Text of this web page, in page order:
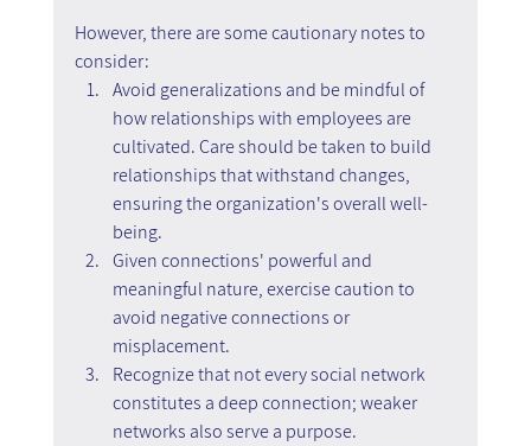
However, there are some cautionary notes to
consider:
Avoid generalizations and be mindful of
how relationships with employees are
cultivated. Care should be taken to build
relationships that withstand changes,
ensuring the organization's overall well-
being.
Given connections' powerful and
meaningful nature, exercise caution to
avoid negative connections or
misplacement.
Recognize that not every social network
constitutes a deep connection; weaker
networks also serve a purpose.